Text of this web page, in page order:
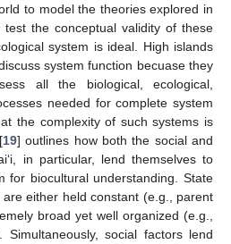
to model the theories explored in
the conceptual validity of these
system is ideal. High islands
system function becuase they
all the biological, ecological,
needed for complete system
the complexity of such systems is
19] outlines how both the social and
in particular, lend themselves to
for biocultural understanding. State
either held constant (e.g., parent
broad yet well organized (e.g.,
Simultaneously, social factors lend